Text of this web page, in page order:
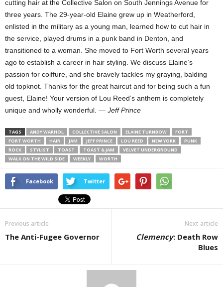
cutting hair at the Collective Salon on South Jennings Avenue for
three years. The 29-year-old Elaine grew up in Weatherford,
enlisted in the military as a young man, learned how to cut hair in
the service, played drums in a punk band in Denton, and
transitioned to a woman. She moved to Fort Worth several years
ago to establish a career in hair styling. We discuss Elaine’s
passion for coiffure, and she bravely tackles my graying, balding
old topknot. Thanks for the great haircut and for being such a fun
guest, Elaine! Your version of Lou Reed’s anthem is completely
unique and wholly wonderful. — Jeff Prince
TAGS ANDY WARHOL COLLECTIVE SALON ELAINE TURNBOW
FORT
FORT WORTH
HAIR JAM JEFF PRINCE LOU REED NEW YORK
PUNK
ROCK
STYLIST TOAST TOAST & JAM
VELVET UNDERGROUND
WALK ON THE WILD SIDE
WEEKLY WORTH
Facebook Twitter
Previous article
The Anti-Fugee Governor
Next article
Clemency: Death Row
Blues